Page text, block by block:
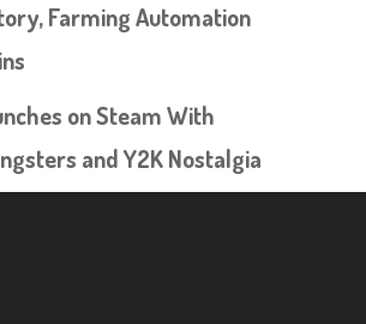
Farming Automation
on Steam With
and Y2K Nostalgia